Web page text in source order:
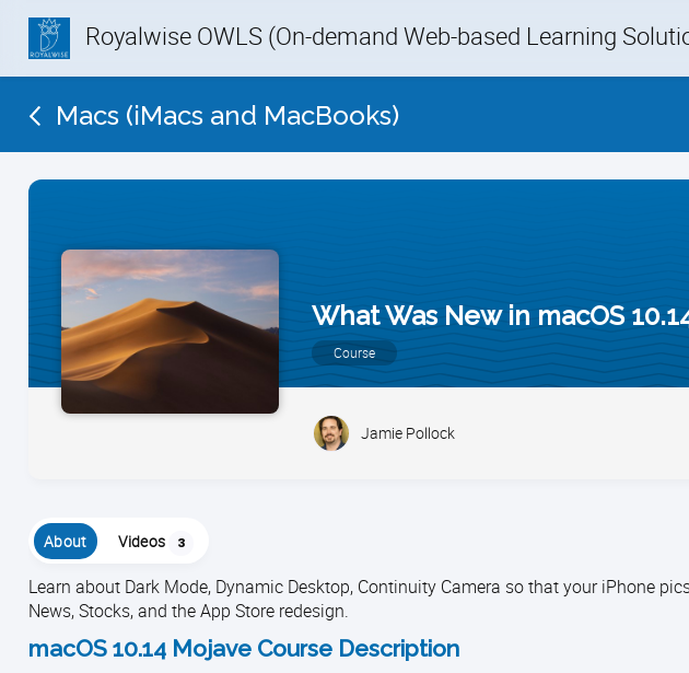
Royalwise OWLS (On-demand Web-based Learning
Macs (iMacs and MacBooks)
What Was New in macOS
Course
Jamie Pollock
About Videos 3
Learn about Dark Mode, Dynamic Desktop, Continuity Camera so that your iPhone
News, Stocks, and the App Store redesign.
macOS 10.14 Mojave Course Description